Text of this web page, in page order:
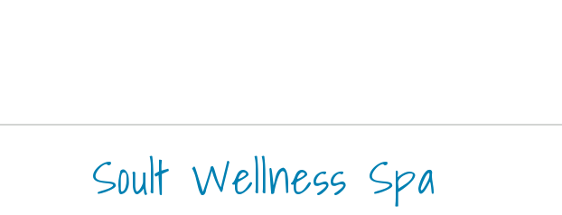
Soult Wellness Spa